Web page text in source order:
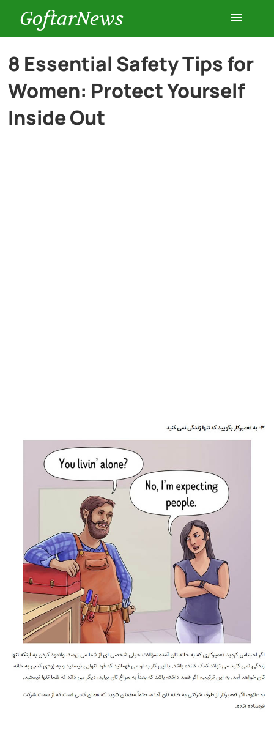
GoftarNews
Entertainment
Cars
8 Essential Safety Tips for
Women: Protect Yourself
Inside Out